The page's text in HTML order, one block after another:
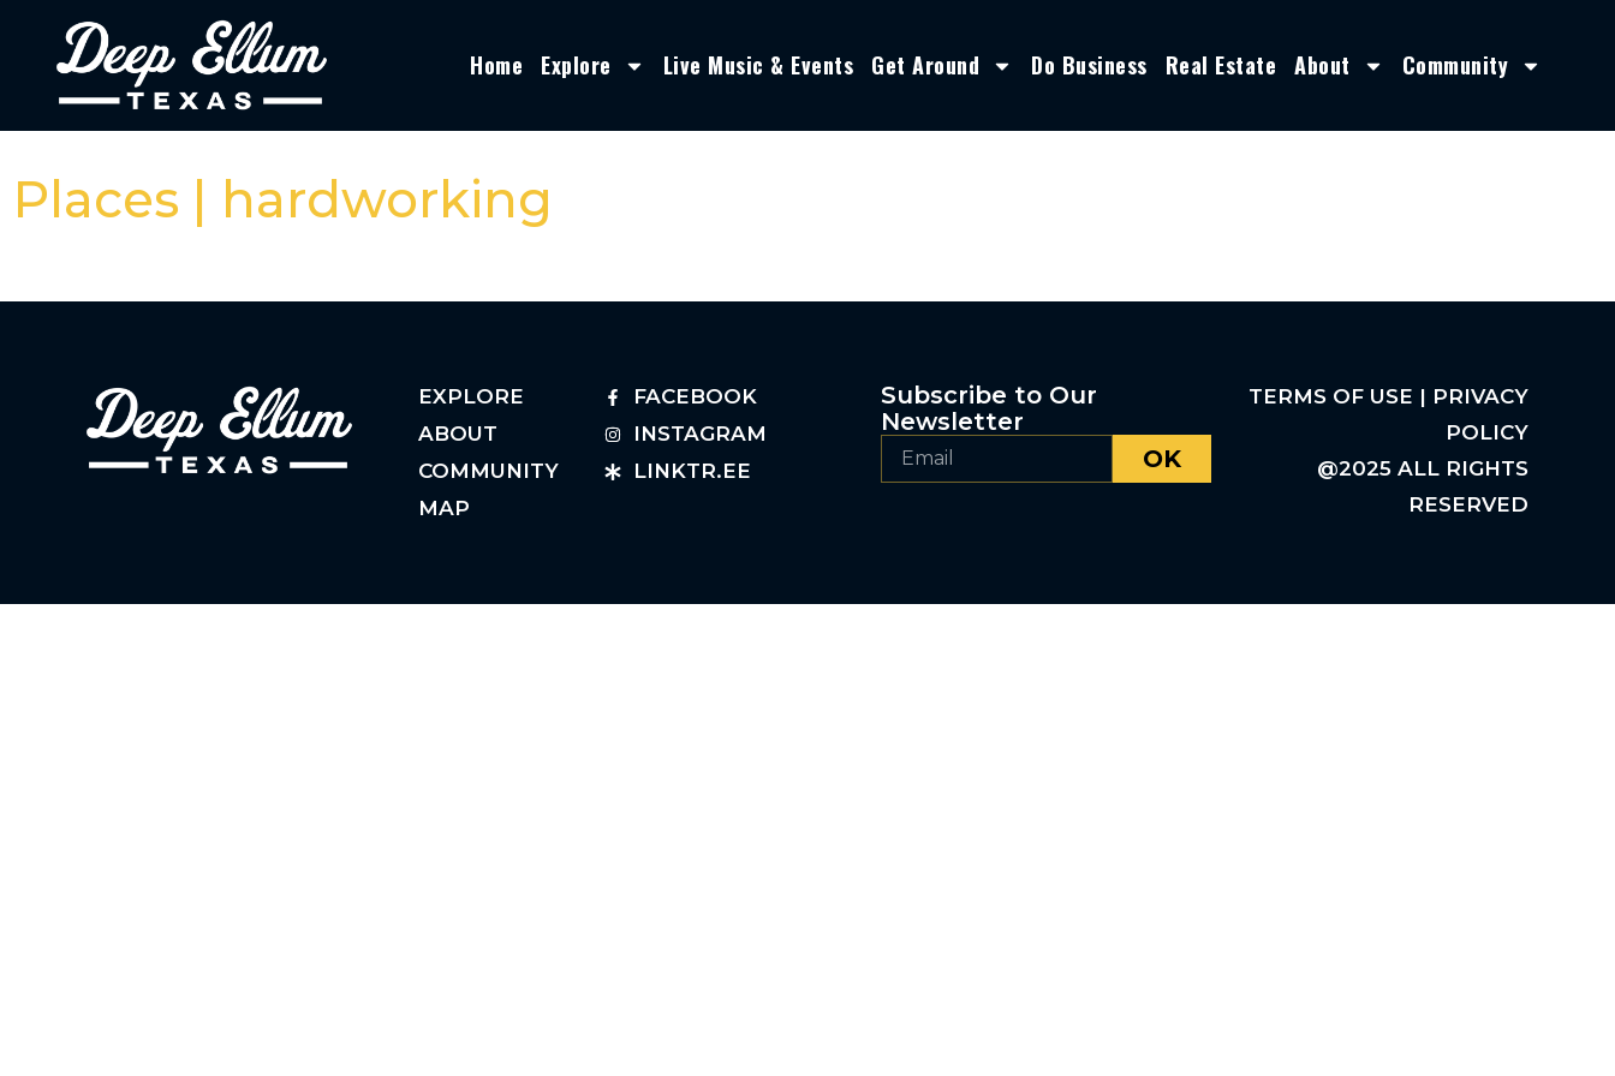
Home Explore Live Music & Events Get Around Do Business Real Estate About Community
Places | hardworking
EXPLORE
ABOUT
COMMUNITY
MAP
FACEBOOK
INSTAGRAM
LINKTR.EE
Subscribe to Our
Newsletter
OK
TERMS OF USE | PRIVACY
POLICY
@2025 ALL RIGHTS
RESERVED